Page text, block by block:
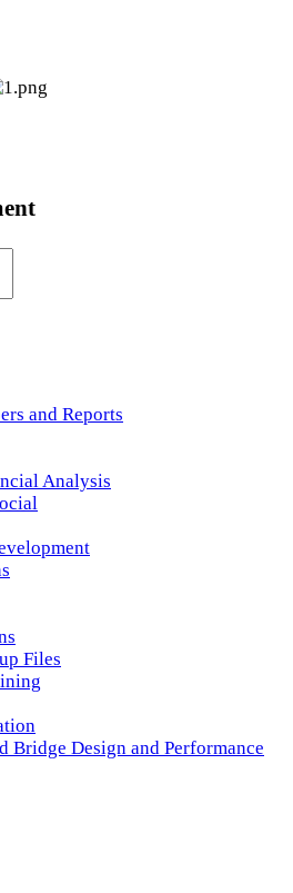
and Reports
Analysis
Files
Bridge Design and Performance